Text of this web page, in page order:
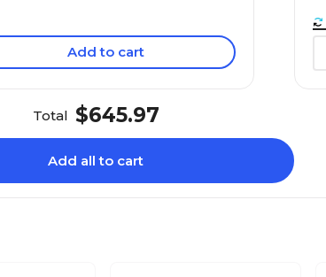
Add to cart
Total $645.97
Add all to cart